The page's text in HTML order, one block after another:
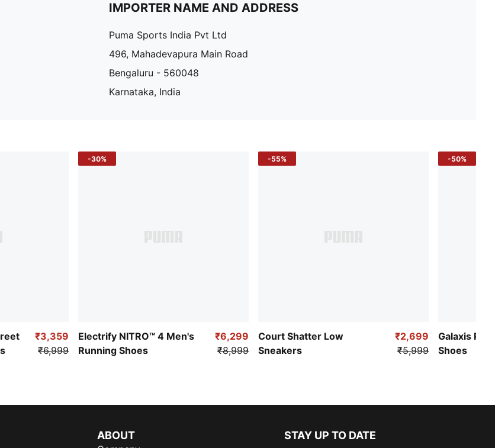
IMPORTER NAME AND ADDRESS
Puma Sports India Pvt Ltd
496, Mahadevapura Main Road
Bengaluru - 560048
Karnataka, India
₹3,359
₹6,999
-30%
Electrify NITRO™ 4 Men's
Running Shoes
₹6,299
₹8,999
-55%
Court Shatter Low
Sneakers
₹2,699
₹5,999
-50%
Galaxis Pro
Shoes
ABOUT STAY UP TO DATE